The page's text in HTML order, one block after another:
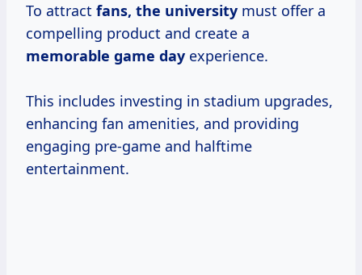
To attract fans, the university must offer a
compelling product and create a
memorable game day experience.
This includes investing in stadium upgrades,
enhancing fan amenities, and providing
engaging pre-game and halftime
entertainment.